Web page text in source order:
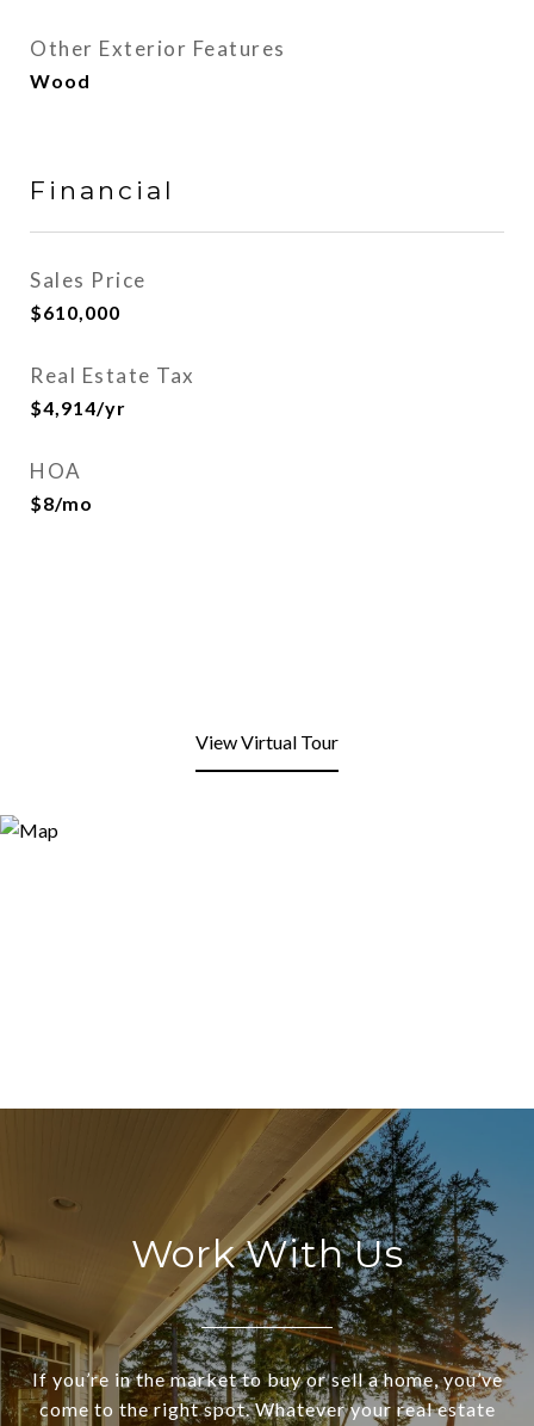
Other Exterior Features
Wood
Financial
Sales Price
$610,000
Real Estate Tax
$4,914/yr
HOA
$8/mo
View Virtual Tour
Work With Us
If you’re in the market to buy or sell a home, you’ve
come to the right spot. Whatever your real estate